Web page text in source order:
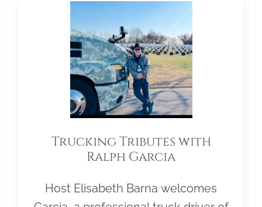
Trucking Tributes with
Ralph Garcia
Host Elisabeth Barna welcomes